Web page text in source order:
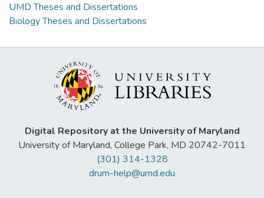
UMD Theses and Dissertations
Biology Theses and Dissertations
Digital Repository at the University of Maryland
University of Maryland, College Park, MD 20742-7011
(301) 314-1328
drum-help@umd.edu